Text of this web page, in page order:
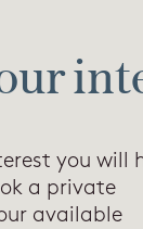
you will
a private
available